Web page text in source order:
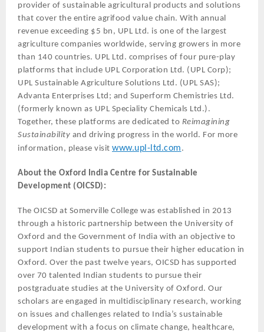
provider of sustainable agricultural products and solutions
that cover the entire agrifood value chain. With annual
revenue exceeding $5 bn, UPL Ltd. is one of the largest
agriculture companies worldwide, serving growers in more
than 140 countries. UPL Ltd. comprises of four pure-play
platforms that include UPL Corporation Ltd. (UPL Corp);
UPL Sustainable Agriculture Solutions Ltd. (UPL SAS);
Advanta Enterprises Ltd; and Superform Chemistries Ltd.
(formerly known as UPL Speciality Chemicals Ltd.).
Together, these platforms are dedicated to Reimagining
Sustainability and driving progress in the world. For more
information, please visit www.upl-ltd.com .
About the Oxford India Centre for Sustainable
Development (OICSD):
The OICSD at Somerville College was established in 2013
through a historic partnership between the University of
Oxford and the Government of India with an objective to
support Indian students to pursue their higher education in
Oxford. Over the past twelve years, OICSD has supported
over 70 talented Indian students to pursue their
postgraduate studies at the University of Oxford. Our
scholars are engaged in multidisciplinary research, working
on issues and challenges related to India’s sustainable
development with a focus on climate change, healthcare,